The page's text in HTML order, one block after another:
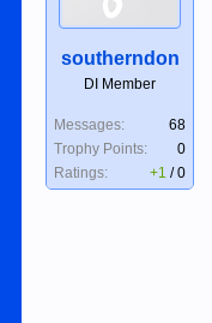
southerndon
DI Member
Messages:
68
Trophy Points:
0
Ratings:
+1 /0